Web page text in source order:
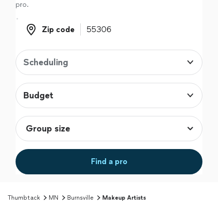
pro.
Zip code
Zip code
Scheduling
Budget
Find a pro
Thumbtack MN Burnsville Makeup Artists